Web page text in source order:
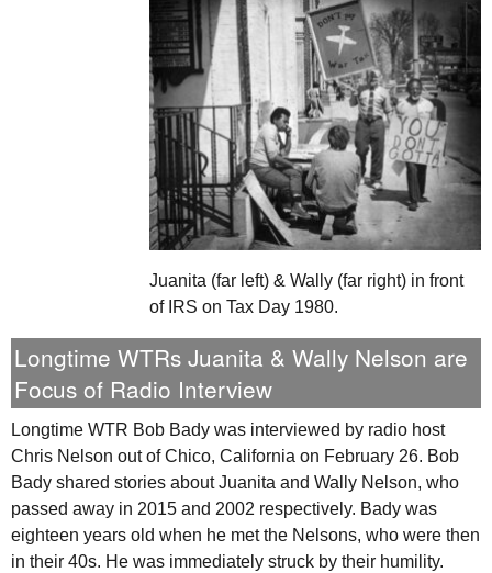
Juanita (far left) & Wally (far right) in front
of IRS on Tax Day 1980.
Longtime WTRs Juanita & Wally Nelson are
Focus of Radio Interview
Longtime WTR Bob Bady was interviewed by radio host
Chris Nelson out of Chico, California on February 26. Bob
Bady shared stories about Juanita and Wally Nelson, who
passed away in 2015 and 2002 respectively. Bady was
eighteen years old when he met the Nelsons, who were then
in their 40s. He was immediately struck by their humility.